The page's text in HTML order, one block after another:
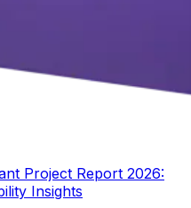
Project Report 2026:
Insights